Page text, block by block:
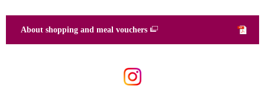
About shopping and meal vouchers